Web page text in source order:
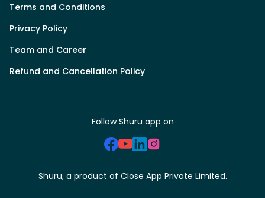
Terms and Conditions
Privacy Policy
Team and Career
Refund and Cancellation Policy
Follow Shuru app on
Shuru, a product of Close App Private Limited.